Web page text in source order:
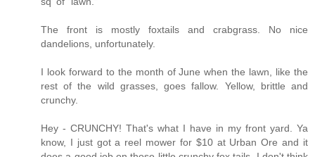
The front is mostly foxtails and crabgrass. No nice
dandelions, unfortunately.
I look forward to the month of June when the lawn, like the
rest of the wild grasses, goes fallow. Yellow, brittle and
crunchy.
Hey - CRUNCHY! That's what I have in my front yard. Ya
know, I just got a reel mower for $10 at Urban Ore and it